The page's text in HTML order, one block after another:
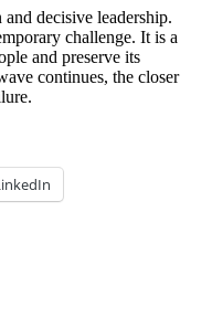
decisive leadership.
challenge. It is a
and preserve its
continues, the closer